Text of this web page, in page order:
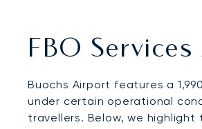
FBO
Buochs Airport features a
under certain operational
travellers. Below, we highlight